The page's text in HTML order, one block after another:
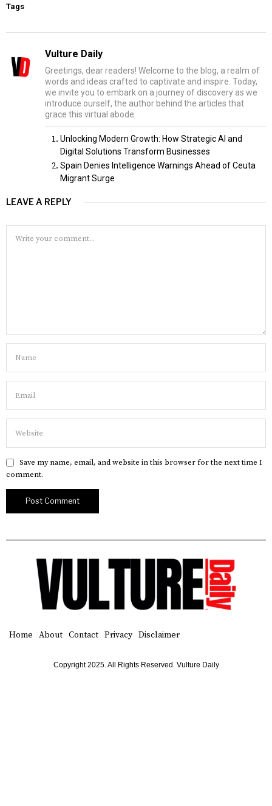
Tags
Vulture Daily
Greetings, dear readers! Welcome to the blog, a realm of
words and ideas crafted to captivate and inspire. Today,
we invite you to embark on a journey of discovery as we
introduce ourself, the author behind the articles that
grace this virtual abode.
Unlocking Modern Growth: How Strategic AI and
Digital Solutions Transform Businesses
Spain Denies Intelligence Warnings Ahead of Ceuta
Migrant Surge
LEAVE A REPLY
Save my name, email, and website in this browser for the next time I
comment.
Home About Contact Privacy Disclaimer
Copyright 2025. All Rights Reserved. Vulture Daily